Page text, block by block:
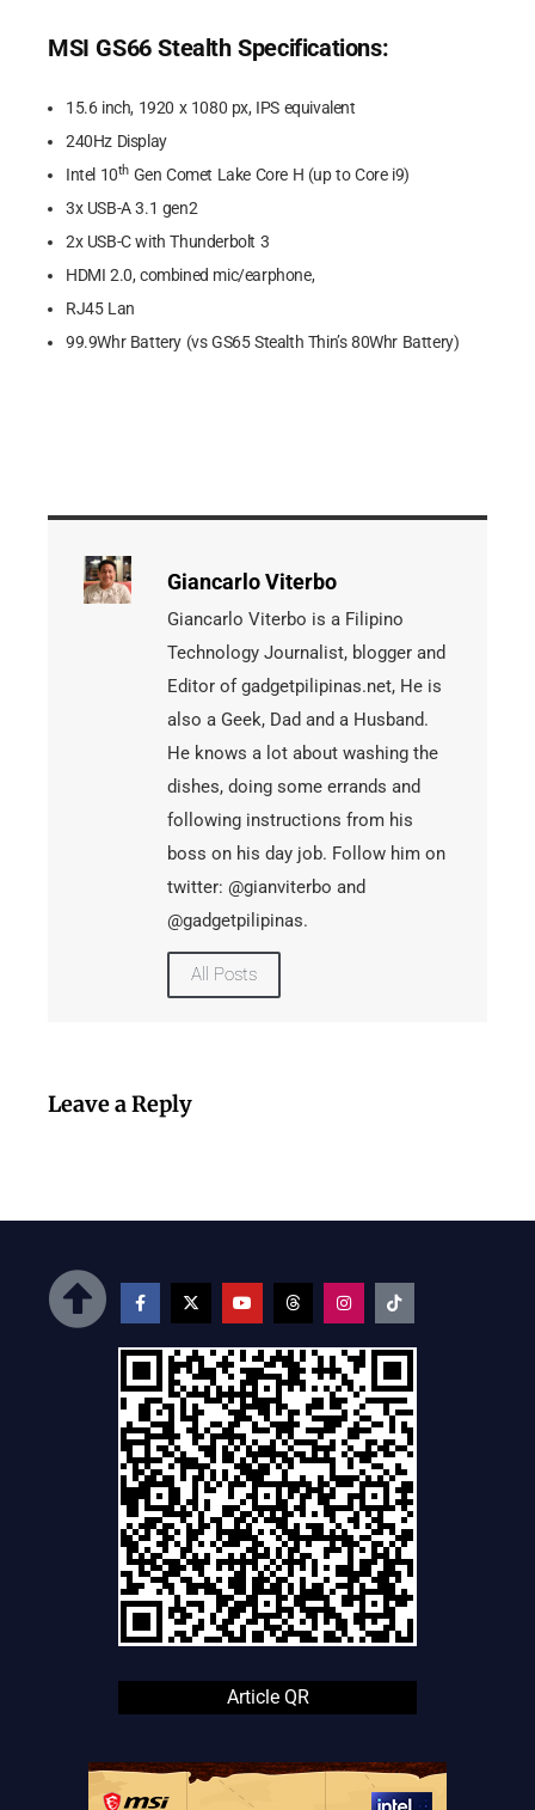
MSI GS66 Stealth Specifications:
15.6 inch, 1920 x 1080 px, IPS equivalent
240Hz Display
Intel 10th Gen Comet Lake Core H (up to Core i9)
3x USB-A 3.1 gen2
2x USB-C with Thunderbolt 3
HDMI 2.0, combined mic/earphone,
RJ45 Lan
99.9Whr Battery (vs GS65 Stealth Thin’s 80Whr Battery)
Giancarlo Viterbo
Giancarlo Viterbo is a Filipino
Technology Journalist, blogger and
Editor of gadgetpilipinas.net, He is
also a Geek, Dad and a Husband.
He knows a lot about washing the
dishes, doing some errands and
following instructions from his
boss on his day job. Follow him on
twitter: @gianviterbo and
@gadgetpilipinas.
All Posts
Leave a Reply
Article QR